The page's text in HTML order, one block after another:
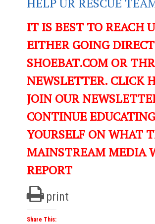
IT IS BEST TO REACH
EITHER GOING
SHOEBAT.COM OR
NEWSLETTER. CLICK
JOIN OUR
CONTINUE EDUCATING
YOURSELF ON WHAT
MAINSTREAM MEDIA
REPORT
print
Share This: